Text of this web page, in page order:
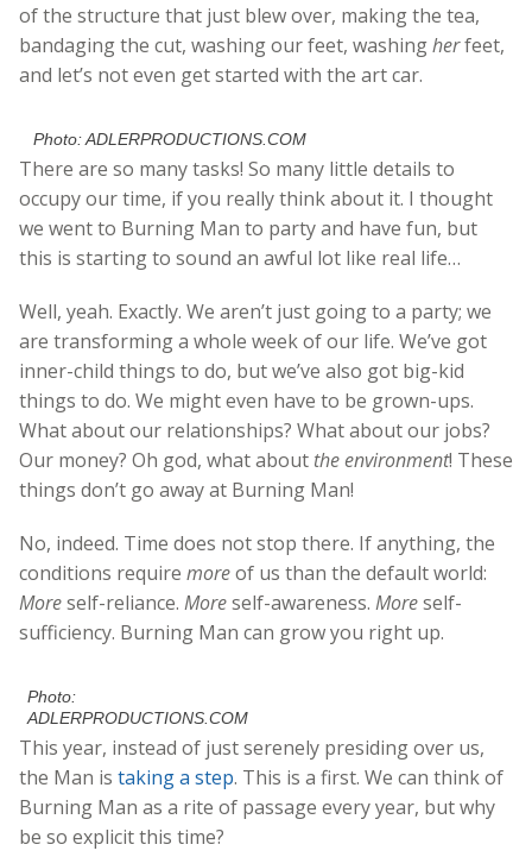
of the structure that just blew over, making the tea,
bandaging the cut, washing our feet, washingherfeet,
and let’s not even get started with the art car.
Photo: ADLERPRODUCTIONS.COM
There are so many tasks! So many little details to
occupy our time, if you really think about it. I thought
we went to Burning Man to party and have fun, but
this is starting to sound an awful lot like real life…
Well, yeah. Exactly. We aren’t just going to a party; we
are transforming a whole week of our life. We’ve got
inner-child things to do, but we’ve also got big-kid
things to do. We might even have to be grown-ups.
What about our relationships? What about our jobs?
Our money? Oh god, what about the environment! These
things don’t go away at Burning Man!
No, indeed. Time does not stop there. If anything, the
conditions require moreof us than the default world:
Moreself-reliance. Moreself-awareness. Moreself-
sufficiency. Burning Man can grow you right up.
Photo:
ADLERPRODUCTIONS.COM
This year, instead of just serenely presiding over us,
the Man is taking a step. This is a first. We can think of
Burning Man as a rite of passage every year, but why
be so explicit this time?